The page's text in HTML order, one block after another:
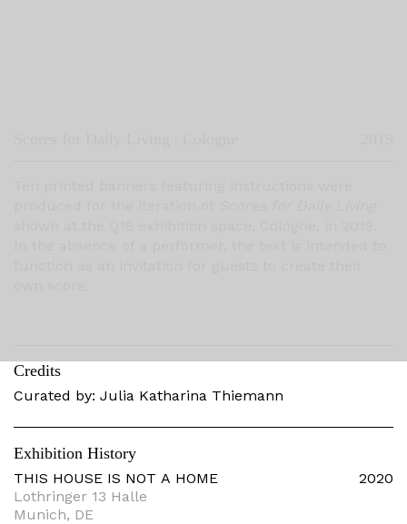
Credits
Curated by: Julia Katharina Thiemann
Exhibition History
THIS HOUSE IS NOT A HOME
2020
Lothringer 13 Halle
Munich, DE